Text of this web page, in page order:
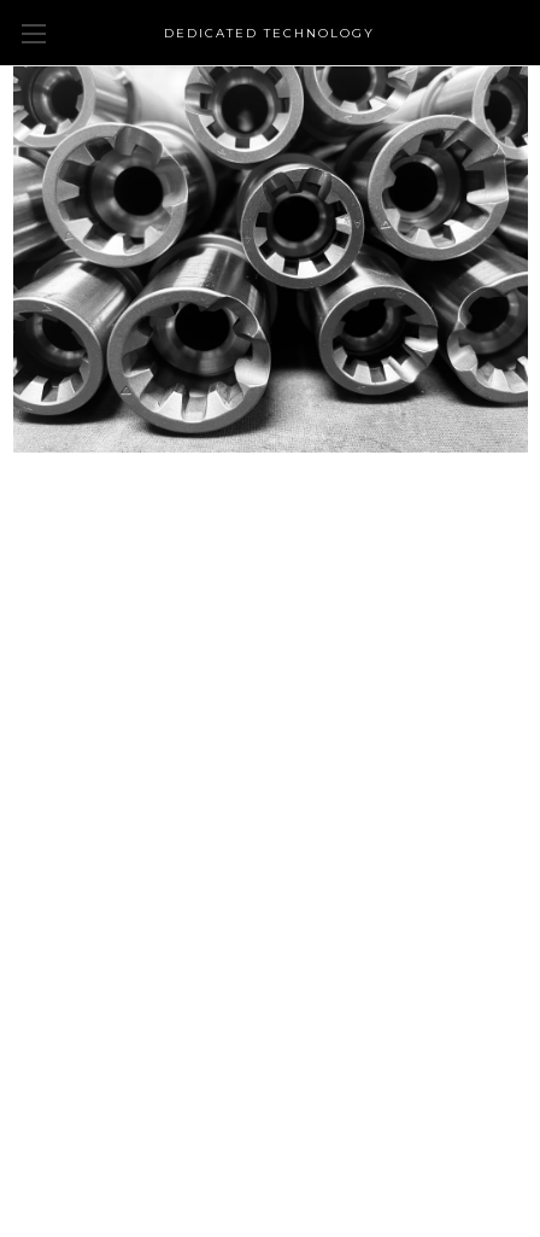
DEDICATED TECHNOLOGY